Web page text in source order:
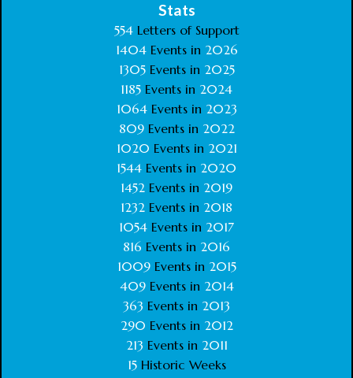
Stats
554Letters of Support
1404 Events in 2026
1305 Events in 2025
1185 Events in 2024
1064 Events in 2023
809 Events in 2022
1020 Events in 2021
1544 Events in 2020
1452 Events in 2019
1232 Events in 2018
1054 Events in 2017
816 Events in 2016
1009Events in 2015
409Events in 2014
363 Events in 2013
290 Events in 2012
213 Events in 2011
15Historic Weeks